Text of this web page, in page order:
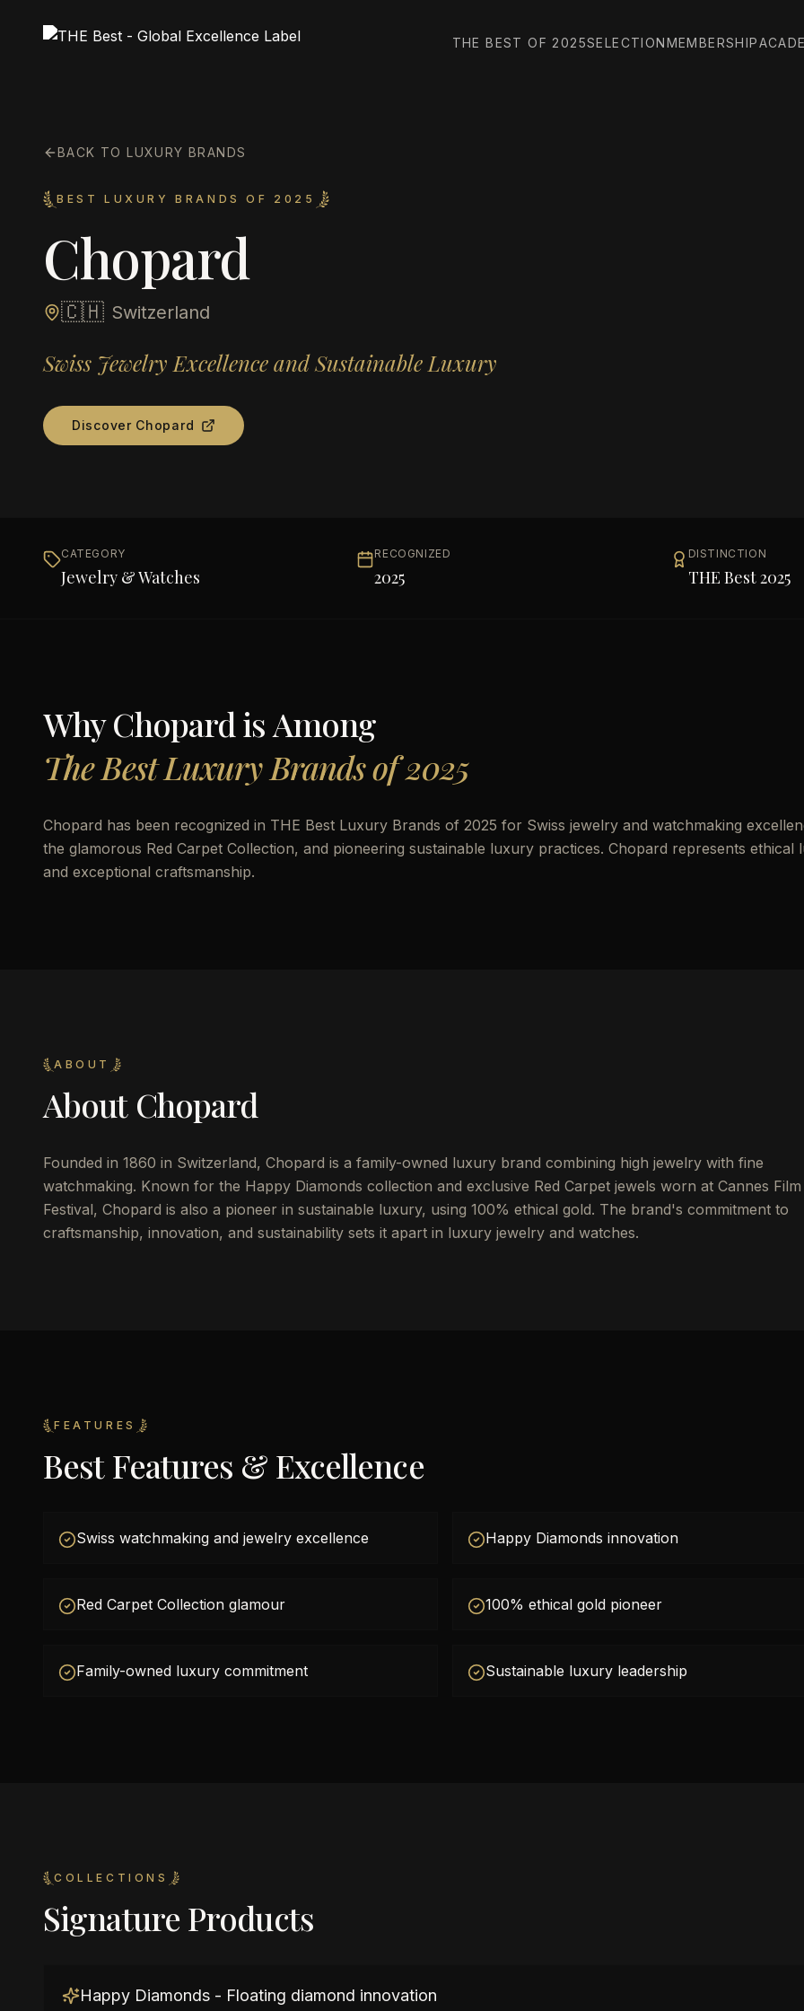
THE BEST OF 2025SELECTIONMEMBERSHIP
BACK TO LUXURY BRANDS
BEST LUXURY BRANDS OF 2025
Chopard
🇨🇭 Switzerland
Swiss Jewelry Excellence and Sustainable Luxury
Discover Chopard
CATEGORY
Jewelry & Watches
RECOGNIZED
2025
DISTINCTION
THE Best 2025
WhyChopard is Among
The Best Luxury Brands of 2025
Chopard has been recognized in THE Best Luxury Brands of 2025 for Swiss jewelry and watchmaking
the glamorous Red Carpet Collection, and pioneering sustainable luxury practices. Chopard represents ethical
and exceptional craftsmanship.
ABOUT
About Chopard
Founded in 1860 in Switzerland, Chopard is a family-owned luxury brand combining high jewelry with fine
watchmaking. Known for the Happy Diamonds collection and exclusive Red Carpet jewels worn at Cannes Film
Festival, Chopard is also a pioneer in sustainable luxury, using 100% ethical gold. The brand's commitment to
craftsmanship, innovation, and sustainability sets it apart in luxury jewelry and watches.
FEATURES
Best Features & Excellence
Swiss watchmaking and jewelry excellence Happy Diamonds innovation
Red Carpet Collection glamour 100% ethical gold pioneer
Family-owned luxury commitment Sustainable luxury leadership
COLLECTIONS
Signature Products
Happy Diamonds - Floating diamond innovation